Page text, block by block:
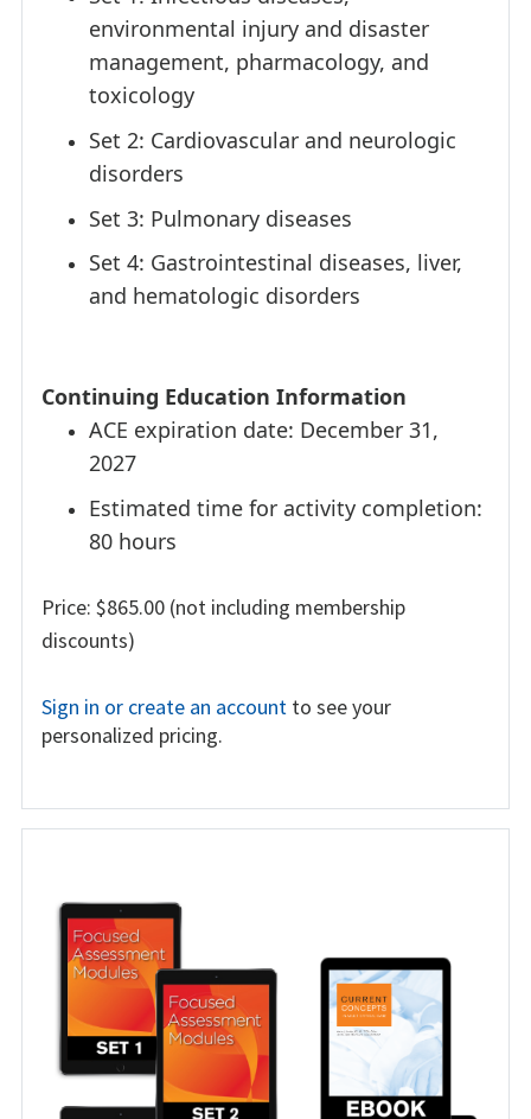
environmental injury and disaster
management, pharmacology, and
toxicology
Set 2: Cardiovascular and neurologic
disorders
Set 3: Pulmonary diseases
Set 4: Gastrointestinal diseases, liver,
and hematologic disorders
Continuing Education Information
ACE expiration date: December 31,
2027
Estimated time for activity completion:
80 hours
Price: $865.00 (not including membership
discounts)
Sign in or create an account to see your
personalized pricing.